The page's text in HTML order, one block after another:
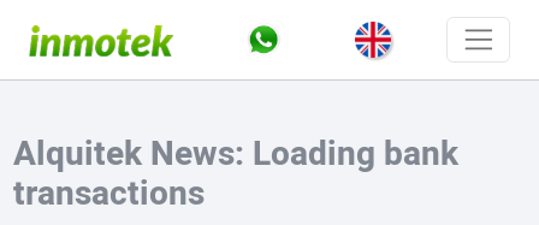
Alquitek News: Loading bank
transactions